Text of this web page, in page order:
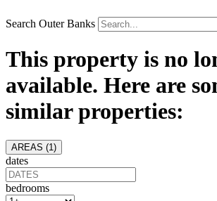
Search Outer Banks
This property is no
available. Here are
similar properties:
AREAS (1 )
dates
bedrooms